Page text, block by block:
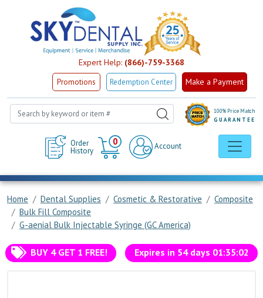
Expert Help: (866)-759-3368
Promotions Redemption Center Make a Payment
Order
History
0
Cart
Account
100% Price Match
GUARANTEE
Home Dental Supplies Cosmetic & Restorative
Composite
Bulk Fill Composite
G-aenial Bulk Injectable Syringe (GC America)
BUY 4 GET 1 FREE! Expires in 54days 01:35:02